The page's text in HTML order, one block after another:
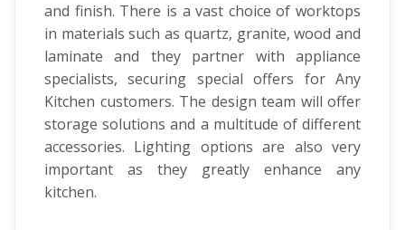
and finish. There is a vast choice of worktops
in materials such as quartz, granite, wood and
laminate and they partner with appliance
specialists, securing special offers for Any
Kitchen customers. The design team will offer
storage solutions and a multitude of different
accessories. Lighting options are also very
important as they greatly enhance any
kitchen.